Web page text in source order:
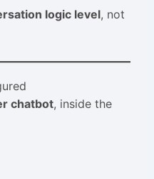
logic level, not
chatbot, inside the